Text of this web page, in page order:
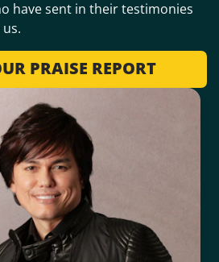
have sent in their testimonies
PRAISE REPORT